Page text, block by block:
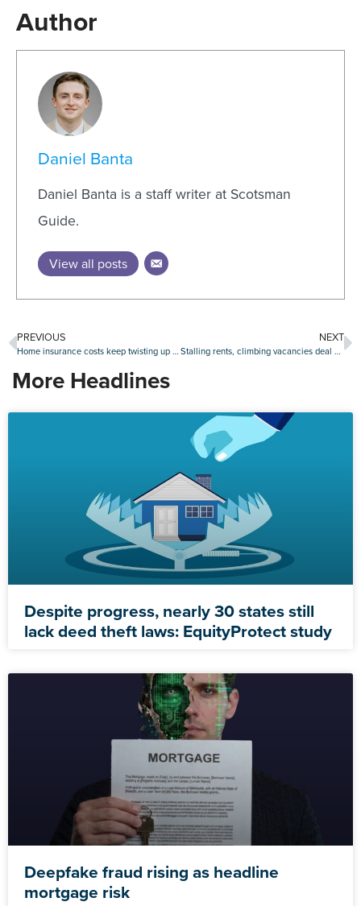
Author
Daniel Banta
Daniel Banta is a staff writer at Scotsman
Guide.
View all posts
PREVIOUS
Home insurance costs keep twisting up mortgage lending
NEXT
Stalling rents, climbing vacancies deal double blow to real estate investors
More Headlines
Despite progress, nearly 30 states still
lack deed theft laws: EquityProtect study
Deepfake fraud rising as headline
mortgage risk